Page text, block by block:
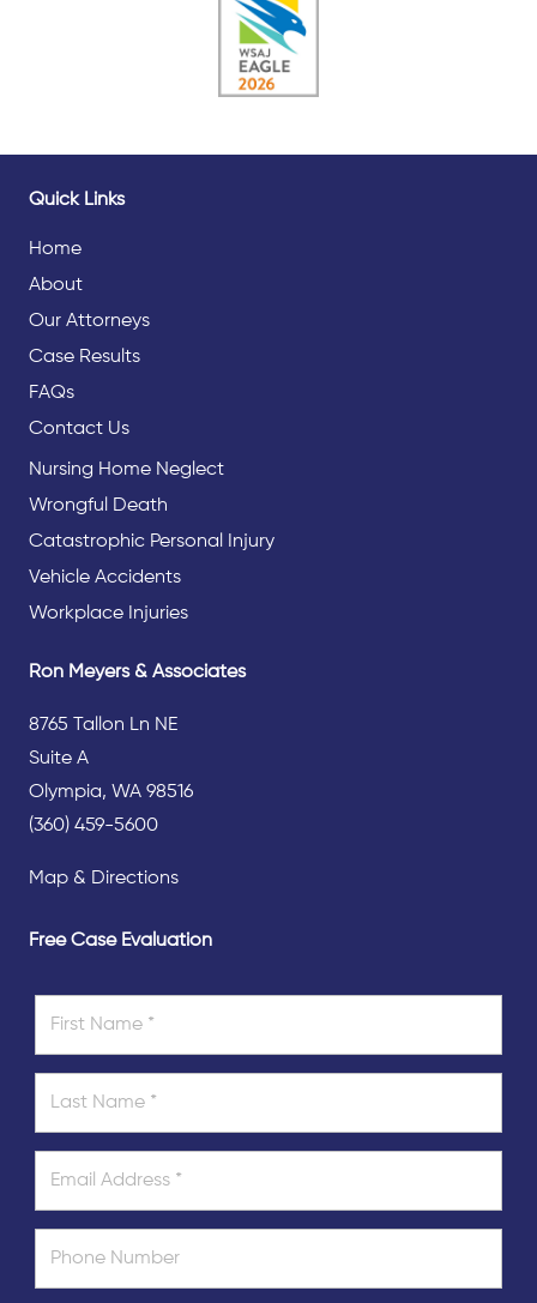
Quick Links
Home
About
Our Attorneys
Case Results
FAQs
Contact Us
Nursing Home Neglect
Wrongful Death
Catastrophic Personal Injury
Vehicle Accidents
Workplace Injuries
Ron Meyers & Associates
8765 Tallon Ln NE
Suite A
Olympia, WA 98516
(360) 459-5600
Map & Directions
Free Case Evaluation